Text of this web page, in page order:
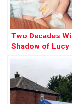
Two Decades
Shadow of Lucy